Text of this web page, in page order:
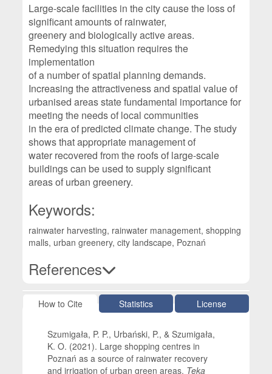
Large-scale facilities in the city cause the loss of
significant amounts of rainwater,
greenery and biologically active areas.
Remedying this situation requires the
implementation
of a number of spatial planning demands.
Increasing the attractiveness and spatial value of
urbanised areas state fundamental importance for
meeting the needs of local communities
in the era of predicted climate change. The study
shows that appropriate management of
water recovered from the roofs of large-scale
buildings can be used to supply significant
areas of urban greenery.
Keywords:
rainwater harvesting, rainwater management, shopping
malls, urban greenery, city landscape, Poznań
References
Article Details
How to Cite Statistics License
Szumigała, P. P., Urbański, P., & Szumigała,
K. O. (2021). Large shopping centres in
Poznań as a source of rainwater recovery
and irrigation of urban green areas. Teka